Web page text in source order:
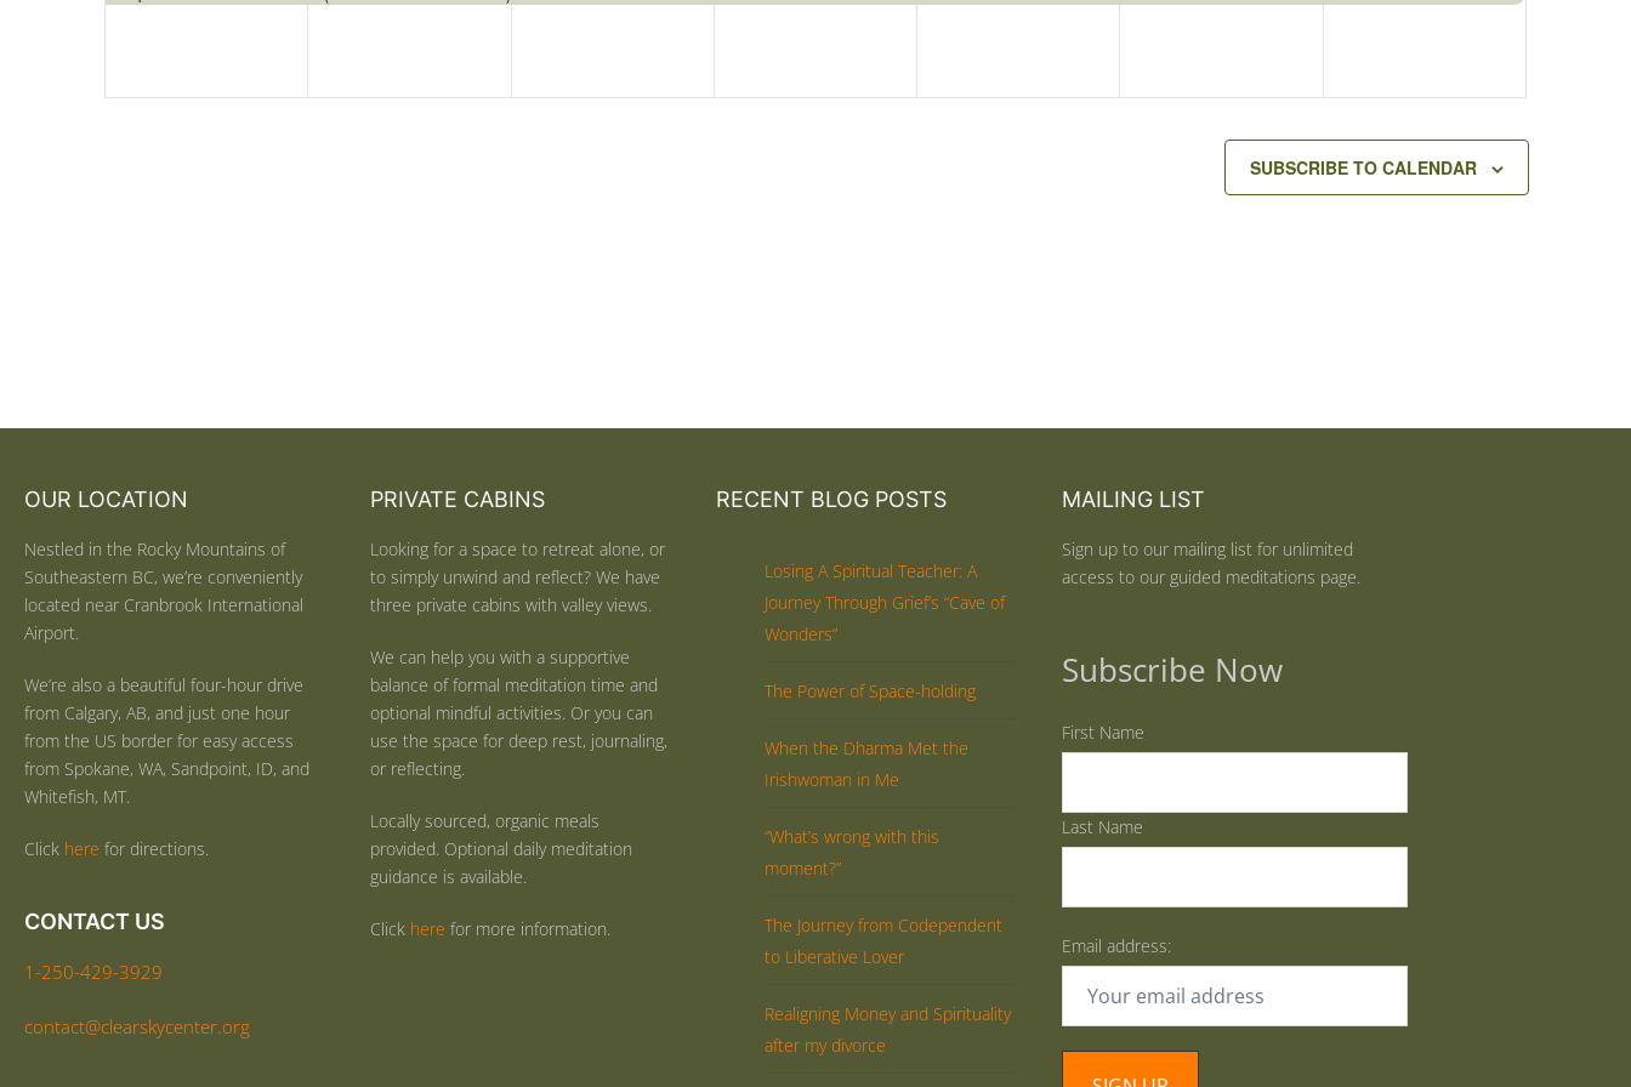
SUBSCRIBE TO CALENDAR
OUR LOCATION
Nestled in the Rocky Mountains of
Southeastern BC, we’re conveniently
located near Cranbrook International
Airport.
We’re also a beautiful four-hour drive
from Calgary, AB, and just one hour
from the US border for easy access
from Spokane, WA, Sandpoint, ID, and
Whitefish, MT.
Click here for directions.
CONTACT US
1-250-429-3929
contact@clearskycenter.org
PRIVATE CABINS
Looking for a space to retreat alone, or
to simply unwind and reflect? We have
three private cabins with valley views.
We can help you with a supportive
balance of formal meditation time and
optional mindful activities. Or you can
use the space for deep rest, journaling,
or reflecting.
Locally sourced, organic meals
provided. Optional daily meditation
guidance is available.
Click here for more information.
RECENT BLOG POSTS
Losing A Spiritual Teacher: A
Journey Through Grief’s “Cave of
Wonders”
The Power of Space-holding
When the Dharma Met the
Irishwoman in Me
“What’s wrong with this
moment?”
The Journey from Codependent
to Liberative Lover
Realigning Money and Spirituality
after my divorce
MAILING LIST
Sign up to our mailing list for unlimited
access to our guided meditations page.
Subscribe Now
First Name
Last Name
Email address: